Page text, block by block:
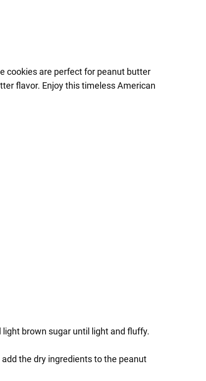
cookies are perfect for peanut butter
flavor. Enjoy this timeless American
brown sugar until light and fluffy.
the dry ingredients to the peanut